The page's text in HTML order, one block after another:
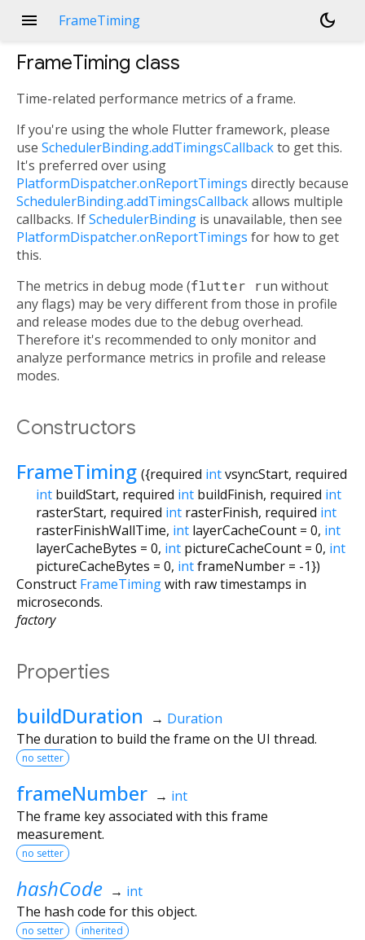
menu FrameTiming dark_mode
FrameTiming class
Time-related performance metrics of a frame.
If you're using the whole Flutter framework, please
use SchedulerBinding.addTimingsCallbackto get this.
It's preferred over using
PlatformDispatcher.onReportTimings directly because
SchedulerBinding.addTimingsCallbackallows multiple
callbacks. IfSchedulerBinding is unavailable, then see
PlatformDispatcher.onReportTimings for how to get
this.
The metrics in debug mode (flutter run without
any flags) may be very different from those in profile
and release modes due to the debug overhead.
Therefore it's recommended to only monitor and
analyze performance metrics in profile and release
modes.
Constructors
FrameTiming ({required intvsyncStart, required
int buildStart, required int buildFinish, required int
rasterStart, required int rasterFinish, required int
rasterFinishWallTime, int layerCacheCount = 0, int
layerCacheBytes = 0, int pictureCacheCount = 0, int
pictureCacheBytes = 0, intframeNumber = -1})
Construct FrameTimingwith raw timestamps in
microseconds.
factory
Properties
buildDuration → Duration
The duration to build the frame on the UI thread.
no setter
frameNumber → int
The frame key associated with this frame
measurement.
no setter
hashCode → int
The hash code for this object.
no setter inherited